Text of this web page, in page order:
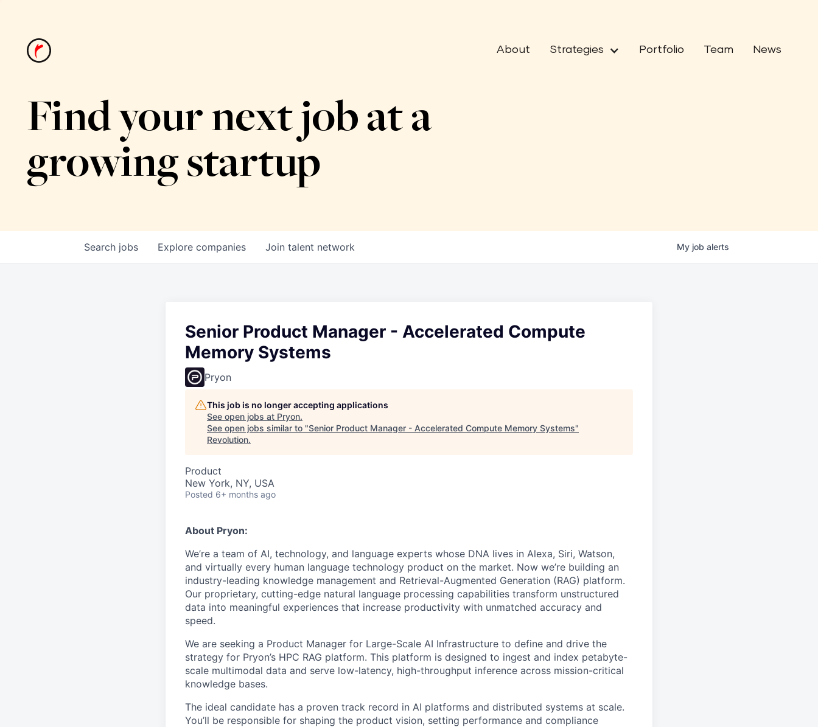
About Strategies Portfolio Team News
Find your next job at a
growing startup
Search jobs Explore companies Join talent network My job alerts
Senior Product Manager - Accelerated Compute
Memory Systems
Pryon
This job is no longer accepting applications
See open jobs at Pryon.
See open jobs similar to "Senior Product Manager - Accelerated Compute Memory Systems"
Revolution.
Product
New York, NY, USA
Posted 6+ months ago
About Pryon:
We’re a team of AI, technology, and language experts whose DNA lives in Alexa, Siri, Watson,
and virtually every human language technology product on the market. Now we’re building an
industry-leading knowledge management and Retrieval-Augmented Generation (RAG) platform.
Our proprietary, cutting-edge natural language processing capabilities transform unstructured
data into meaningful experiences that increase productivity with unmatched accuracy and
speed.
We are seeking a Product Manager for Large-Scale AI Infrastructure to define and drive the
strategy for Pryon’s HPC RAG platform. This platform is designed to ingest and index petabyte-
scale multimodal data and serve low-latency, high-throughput inference across mission-critical
knowledge bases.
The ideal candidate has a proven track record in AI platforms and distributed systems at scale.
You’ll be responsible for shaping the product vision, setting performance and compliance